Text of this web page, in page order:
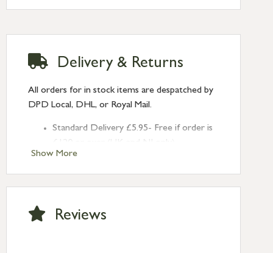
Show More
Delivery & Returns
All orders for in stock items are despatched by
DPD Local, DHL, or Royal Mail.
Standard Delivery £5.95- Free if order is
Next Day Delivery £10.95 (order by
2pm) – UK mainland only. If requested
after 2pm Thursday, delivery will be
Saturday delivery.
Reviews